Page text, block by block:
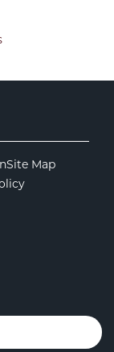
Site Map